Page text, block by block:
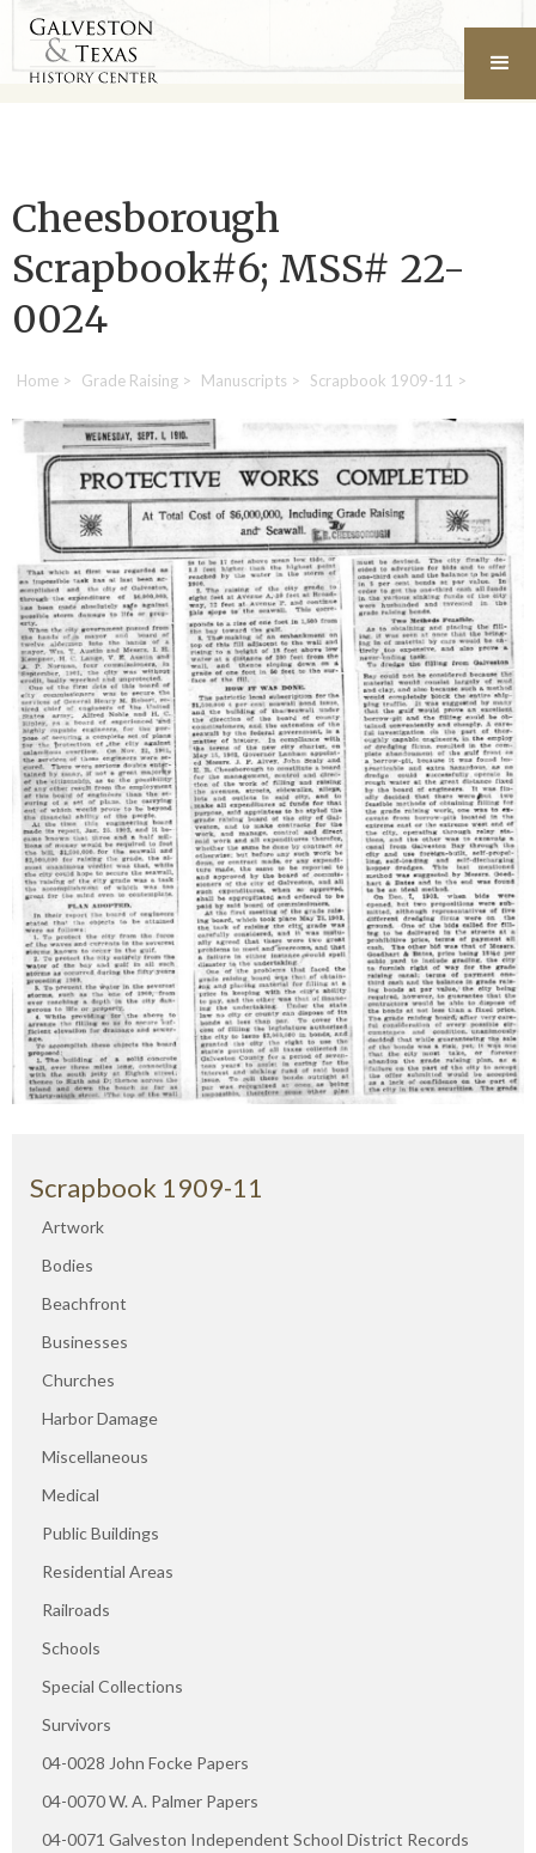
Cheesborough
Scrapbook#6; MSS# 22-
0024
Home > Grade Raising > Manuscripts > Scrapbook 1909-11 >
Scrapbook 1909-11
Artwork
Bodies
Beachfront
Businesses
Churches
Harbor Damage
Miscellaneous
Medical
Public Buildings
Residential Areas
Railroads
Schools
Special Collections
Survivors
04-0028 John Focke Papers
04-0070 W. A. Palmer Papers
04-0071 Galveston Independent School District Records